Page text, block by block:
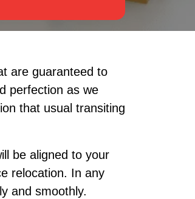
are guaranteed to
perfection as we
that usual transiting
be aligned to your
relocation. In any
and smoothly.